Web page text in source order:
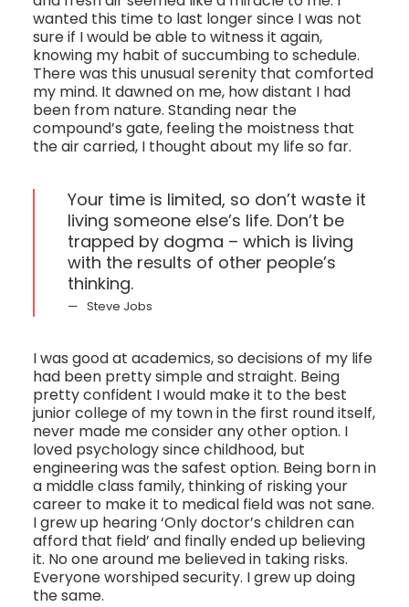
wanted this time to last longer since I was not
sure if I would be able to witness it again,
knowing my habit of succumbing to schedule.
There was this unusual serenity that comforted
my mind. It dawned on me, how distant I had
been from nature. Standing near the
compound’s gate, feeling the moistness that
the air carried, I thought about my life so far.
Your time is limited, so don’t waste it
living someone else’s life. Don’t be
trapped by dogma – which is living
with the results of other people’s
thinking.
Steve Jobs
I was good at academics, so decisions of my life
had been pretty simple and straight. Being
pretty confident I would make it to the best
junior college of my town in the first round itself,
never made me consider any other option. I
loved psychology since childhood, but
engineering was the safest option. Being born in
a middle class family, thinking of risking your
career to make it to medical field was not sane.
I grew up hearing ‘Only doctor’s children can
afford that field’ and finally ended up believing
it. No one around me believed in taking risks.
Everyone worshiped security. I grew up doing
the same.